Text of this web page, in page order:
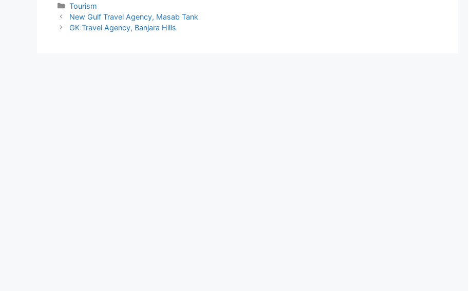
Categories
Tourism
New Gulf Travel Agency, Masab Tank
GK Travel Agency, Banjara Hills